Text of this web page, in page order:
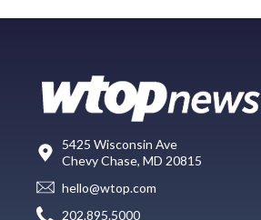
5425 Wisconsin Ave
Chevy Chase, MD 20815
hello@wtop.com
202.895.5000